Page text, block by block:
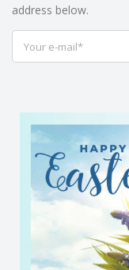
address below.